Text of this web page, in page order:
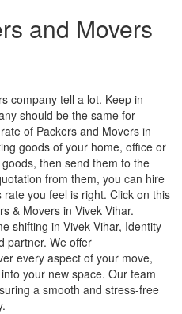
and Movers
company tell a lot. Keep in
should be the same for
of Packers and Movers in
goods of your home, office or
then send them to the
from them, you can hire
you feel is right. Click on this
& Movers in Vivek Vihar.
shifting in Vivek Vihar, Identity
partner. We offer
every aspect of your move,
your new space. Our team
a smooth and stress-free